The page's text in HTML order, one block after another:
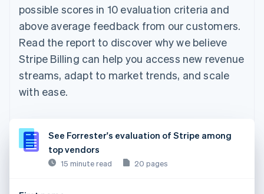
possible scores in 10 evaluation criteria and
above average feedback from our customers.
Read the report to discover why we believe
Stripe Billing can help you access new revenue
streams, adapt to market trends, and scale
with ease.
See Forrester's evaluation of Stripe among
top vendors
15 minute read 20 pages